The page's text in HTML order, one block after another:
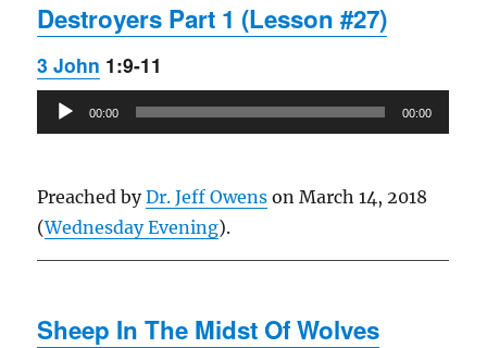
Destroyers Part 1 (Lesson #27)
3 John 1:9-11
Audio
Player
00:00 00:00
Preached byDr. Jeff Owens on March 14, 2018
(Wednesday Evening).
Sheep In The Midst Of Wolves